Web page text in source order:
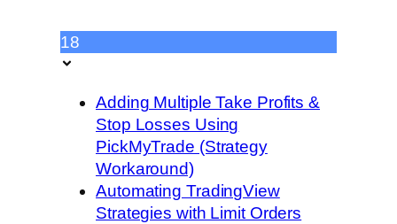
18
Adding Multiple Take Profits &
Stop Losses Using
PickMyTrade (Strategy
Workaround)
Automating TradingView
Strategies with Limit Orders